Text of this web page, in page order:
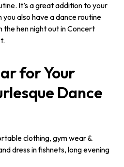
It’s a great addition to your
also have a dance routine
the hen night out in Concert
for Your
Dance
clothing, gym wear &
dress in fishnets, long evening